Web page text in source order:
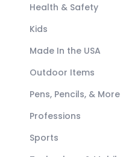
Health & Safety
Kids
Made In the USA
Outdoor Items
Pens, Pencils, & More
Professions
Sports